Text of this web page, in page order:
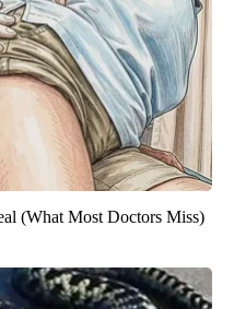
(What Most Doctors Miss)